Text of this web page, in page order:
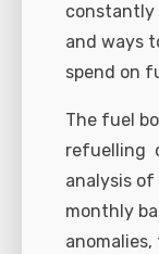
and ways
spend on
The fuel
refuelling
analysis
monthly